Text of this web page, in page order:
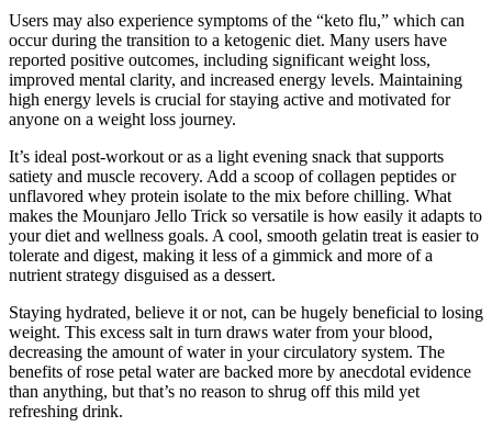
Users may also experience symptoms of the “keto flu,” which can
occur during the transition to a ketogenic diet. Many users have
reported positive outcomes, including significant weight loss,
improved mental clarity, and increased energy levels. Maintaining
high energy levels is crucial for staying active and motivated for
anyone on a weight loss journey.
It’s ideal post-workout or as a light evening snack that supports
satiety and muscle recovery. Add a scoop of collagen peptides or
unflavored whey protein isolate to the mix before chilling. What
makes the Mounjaro Jello Trick so versatile is how easily it adapts to
your diet and wellness goals. A cool, smooth gelatin treat is easier to
tolerate and digest, making it less of a gimmick and more of a
nutrient strategy disguised as a dessert.
Staying hydrated, believe it or not, can be hugely beneficial to losing
weight. This excess salt in turn draws water from your blood,
decreasing the amount of water in your circulatory system. The
benefits of rose petal water are backed more by anecdotal evidence
than anything, but that’s no reason to shrug off this mild yet
refreshing drink.